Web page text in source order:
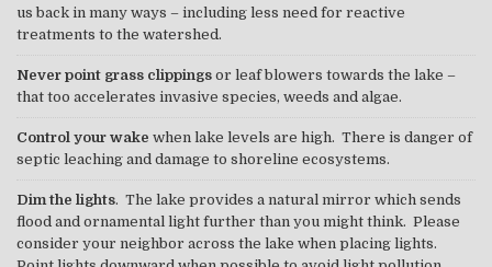
us back in many ways – including less need for reactive
treatments to the watershed.
Never point grass clippings or leaf blowers towards the lake –
that too accelerates invasive species, weeds and algae.
Control your wake when lake levels are high. There is danger of
septic leaching and damage to shoreline ecosystems.
Dim the lights. The lake provides a natural mirror which sends
flood and ornamental light further than you might think. Please
consider your neighbor across the lake when placing lights.